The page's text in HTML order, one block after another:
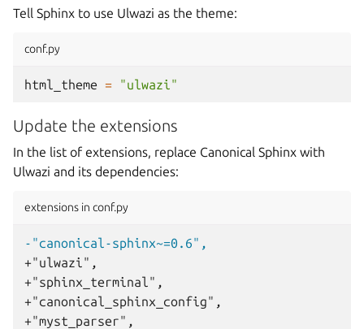
Tell Sphinx to use Ulwazi as the theme:
conf.py
html_theme = "ulwazi"
Update the extensions
In the list of extensions, replace Canonical Sphinx with
Ulwazi and its dependencies:
extensions in conf.py
-"canonical-sphinx~=0.6",
+"ulwazi",
+"sphinx_terminal",
+"canonical_sphinx_config",
+"myst_parser",